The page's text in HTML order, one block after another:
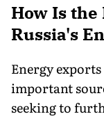
How Is the
Russia's
Energy
important
seeking to